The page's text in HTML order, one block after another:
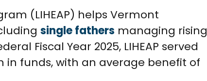
(LIHEAP) helps Vermont
single fathers managing rising
Fiscal Year 2025, LIHEAP served
in funds, with an average benefit of